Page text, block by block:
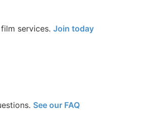
services. Join today
See our FAQ